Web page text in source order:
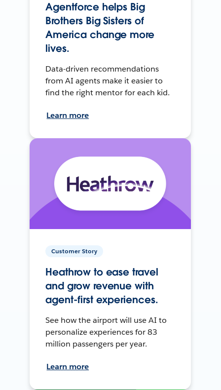
Agentforce helps Big
Brothers Big Sisters of
America change more
lives.
Data-driven recommendations
from AI agents make it easier to
find the right mentor for each kid.
Learn more
Customer Story
Heathrow to ease travel
and grow revenue with
agent-first experiences.
See how the airport will use AI to
personalize experiences for 83
million passengers per year.
Learn more